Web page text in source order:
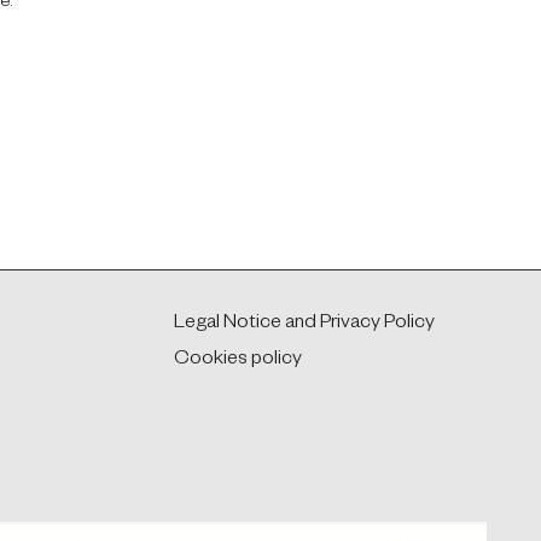
Legal Notice and Privacy Policy
Cookies policy